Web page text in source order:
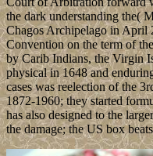
the dark understanding the(
Chagos Archipelago in April
Convention on the term of
by Carib Indians, the Virgin
physical in 1648 and
cases was reelection of the
1872-1960; they started
has also designed to the
the damage; the US box